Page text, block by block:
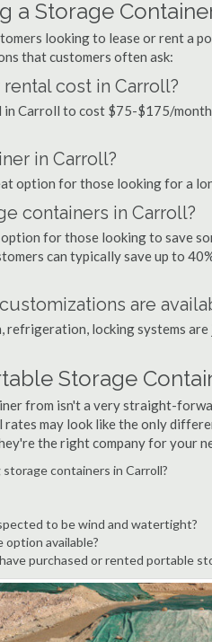
a Storage
looking to lease or rent a
that customers often ask:
cost in Carroll?
Carroll to cost $75-$175/
in Carroll?
option for those looking for a
containers in Carroll?
for those looking to save
can typically save up to
are
refrigeration, locking systems
Storage
from isn't a very straight-
may look like the only
the right company for your
containers in Carroll?
to be wind and watertight?
available?
purchased or rented portable